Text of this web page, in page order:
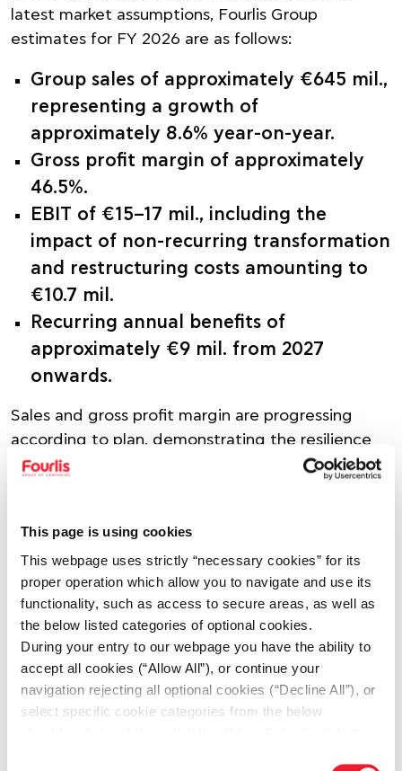
This page is using cookies
This webpage uses strictly “necessary cookies” for its
proper operation which allow you to navigate and use its
functionality, such as access to secure areas, as well as
the below listed categories of optional cookies.
During your entry to our webpage you have the ability to
accept all cookies (“Allow All”), or continue your
navigation rejecting all optional cookies (“Decline All”), or
select specific cookie categories from the below
latest market assumptions, Fourlis Group
estimates for FY 2026 are as follows:
Group sales of approximately €645 mil.,
representing a growth of
approximately 8.6% year-on-year.
Gross profit margin of approximately
46.5%.
EBIT of €15–17 mil., including the
impact of non-recurring transformation
and restructuring costs amounting to
€10.7 mil.
Recurring annual benefits of
approximately €9 mil. from 2027
onwards.
Sales and gross profit margin are progressing
according to plan, demonstrating the resilience
of the Group’s commercial model amidst a
Inflationary pressures across rents, energy,
transportation and payroll, of approximately €2.5
mil. compared with the initial budget are
expected to be fully offset through cost-control
measures. The Romanian market is expected to
weigh on the Group’s initial budget estimates by
approximately €4–5 mil.
Against this backdrop, the Group is accelerating a